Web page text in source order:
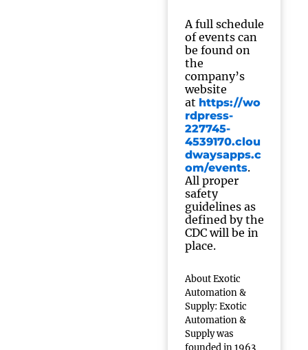
A full schedule
of events can
be found on
the
company’s
website
at https://wo
rdpress-
227745-
4539170.clou
dwaysapps.c
om/events.
All proper
safety
guidelines as
defined by the
CDC will be in
place.
About Exotic
Automation &
Supply: Exotic
Automation &
Supply was